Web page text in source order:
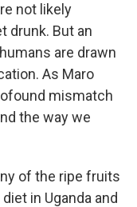
not likely
drunk. But an
are drawn
As Maro
mismatch
the way we
of the ripe fruits
in Uganda and